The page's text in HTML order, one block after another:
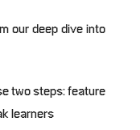
our deep dive into
two steps: feature
learners